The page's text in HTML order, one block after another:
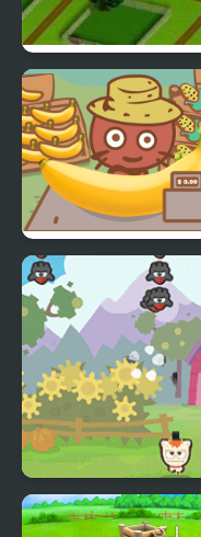
Farm Road
Banana Farm
Farm Invaders